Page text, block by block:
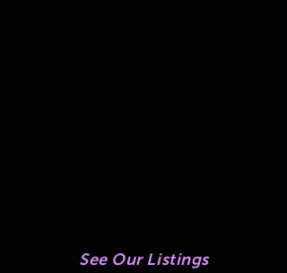
See Our Listings